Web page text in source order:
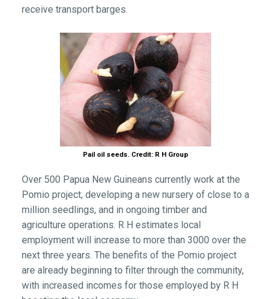
receive transport barges.
Pail oil seeds. Credit: R H Group
Over 500 Papua New Guineans currently work at the
Pomio project, developing a new nursery of close to a
million seedlings, and in ongoing timber and
agriculture operations. R H estimates local
employment will increase to more than 3000 over the
next three years. The benefits of the Pomio project
are already beginning to filter through the community,
with increased incomes for those employed by R H